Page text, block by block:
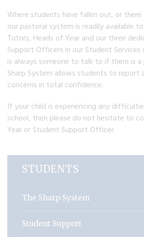
Where students have fallen out, or
our pastoral system is readily available
Tutors, Heads of Year and our three
Support Officers in our Student Services
is always someone to talk to if there is
Sharp System allows students to report
concerns in total confidence.
If your child is experiencing any
school, then please do not hesitate to
Year or Student Support Officer.
STUDENTS
The Sharp System
Student Support